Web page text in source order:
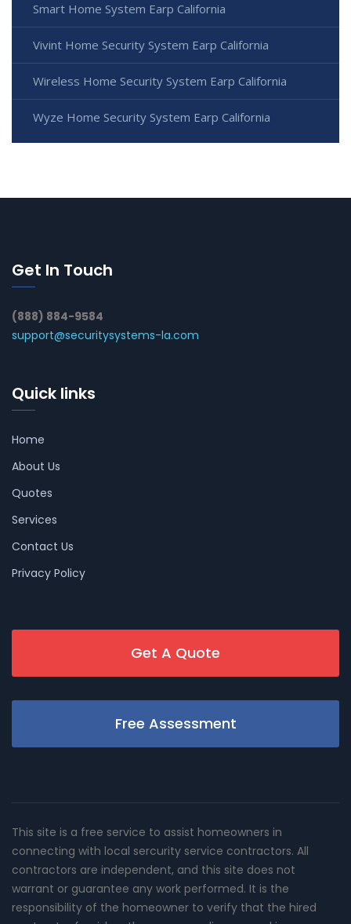
Smart Home System Earp California
Vivint Home Security System Earp California
Wireless Home Security System Earp California
Wyze Home Security System Earp California
Get In Touch
(888) 884-9584
support@securitysystems-la.com
Quick links
Home
About Us
Quotes
Services
Contact Us
Privacy Policy
Get A Quote
Free Assessment
This site is a free service to assist homeowners in
connecting with local sercurity service contractors. All
contractors are independent, and this site does not
warrant or guarantee any work performed. It is the
responsibility of the homeowner to verify that the hired